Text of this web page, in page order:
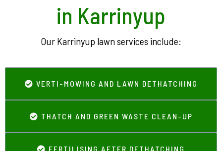
in Karrinyup
Our Karrinyup lawn services include:
VERTI-MOWING AND LAWN DETHATCHING
THATCH AND GREEN WASTE CLEAN-UP
FERTILISING AFTER DETHATCHING